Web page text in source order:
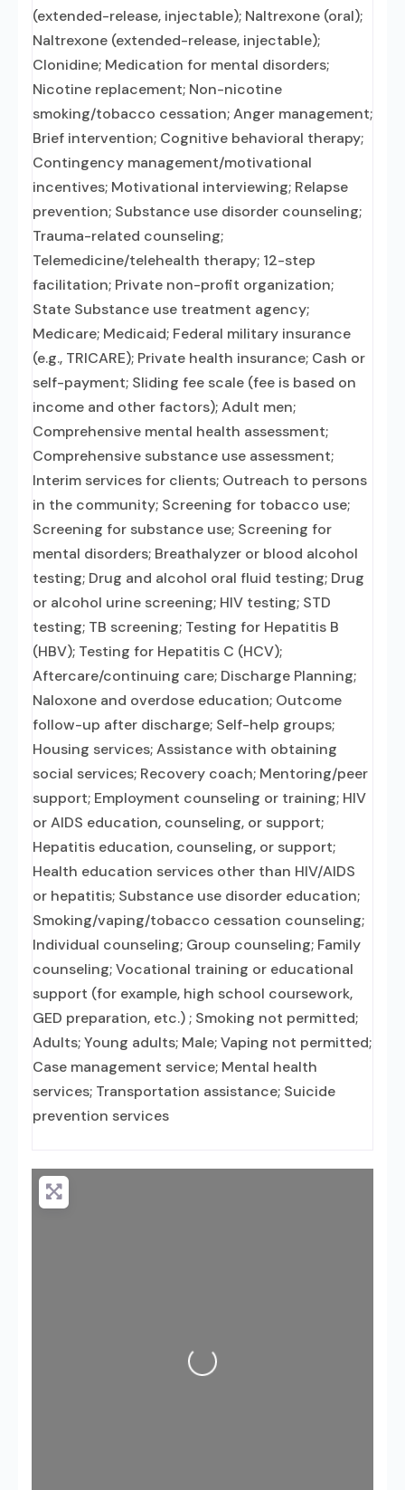
(extended-release, injectable); Naltrexone (oral);
Naltrexone (extended-release, injectable);
Clonidine; Medication for mental disorders;
Nicotine replacement; Non-nicotine
smoking/tobacco cessation; Anger management;
Brief intervention; Cognitive behavioral therapy;
Contingency management/motivational
incentives; Motivational interviewing; Relapse
prevention; Substance use disorder counseling;
Trauma-related counseling;
Telemedicine/telehealth therapy; 12-step
facilitation; Private non-profit organization;
State Substance use treatment agency;
Medicare; Medicaid; Federal military insurance
(e.g., TRICARE); Private health insurance; Cash or
self-payment; Sliding fee scale (fee is based on
income and other factors); Adult men;
Comprehensive mental health assessment;
Comprehensive substance use assessment;
Interim services for clients; Outreach to persons
in the community; Screening for tobacco use;
Screening for substance use; Screening for
mental disorders; Breathalyzer or blood alcohol
testing; Drug and alcohol oral fluid testing; Drug
or alcohol urine screening; HIV testing; STD
testing; TB screening; Testing for Hepatitis B
(HBV); Testing for Hepatitis C (HCV);
Aftercare/continuing care; Discharge Planning;
Naloxone and overdose education; Outcome
follow-up after discharge; Self-help groups;
Housing services; Assistance with obtaining
social services; Recovery coach; Mentoring/peer
support; Employment counseling or training; HIV
or AIDS education, counseling, or support;
Hepatitis education, counseling, or support;
Health education services other than HIV/AIDS
or hepatitis; Substance use disorder education;
Smoking/vaping/tobacco cessation counseling;
Individual counseling; Group counseling; Family
counseling; Vocational training or educational
support (for example, high school coursework,
GED preparation, etc.) ; Smoking not permitted;
Adults; Young adults; Male; Vaping not permitted;
Case management service; Mental health
services; Transportation assistance; Suicide
prevention services
Loading...